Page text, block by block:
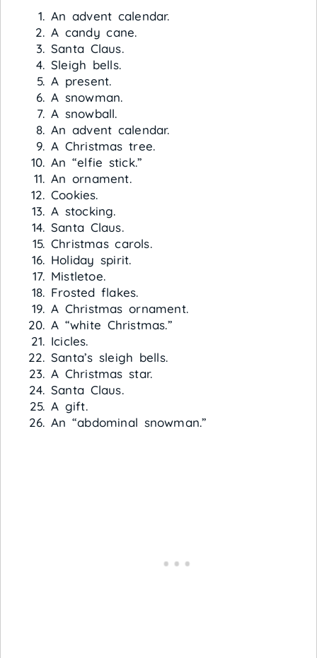
An advent calendar.
A candy cane.
Santa Claus.
Sleigh bells.
A present.
A snowman.
A snowball.
An advent calendar.
A Christmas tree.
An “elfie stick.”
An ornament.
Cookies.
A stocking.
Santa Claus.
Christmas carols.
Holiday spirit.
Mistletoe.
Frosted flakes.
A Christmas ornament.
A “white Christmas.”
Icicles.
Santa’s sleigh bells.
A Christmas star.
Santa Claus.
A gift.
An “abdominal snowman.”